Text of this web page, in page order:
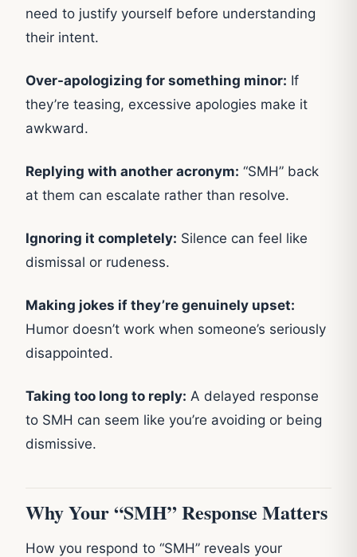
need to justify yourself before understanding
their intent.
Over-apologizing for something minor: If
they’re teasing, excessive apologies make it
awkward.
Replying with another acronym: “SMH” back
at them can escalate rather than resolve.
Ignoring it completely: Silence can feel like
dismissal or rudeness.
Making jokes if they’re genuinely upset:
Humor doesn’t work when someone’s seriously
disappointed.
Taking too long to reply: A delayed response
to SMH can seem like you’re avoiding or being
dismissive.
Why Your “SMH” Response Matters
How you respond to “SMH” reveals your